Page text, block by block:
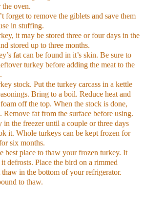
oven.
forget to remove the giblets and save them
in stuffing.
it may be stored three or four days in the
stored up to three months.
fat can be found in it’s skin. Be sure to
turkey before adding the meat to the
stock. Put the turkey carcass in a kettle
Bring to a boil. Reduce heat and
off the top. When the stock is done,
Remove fat from the surface before using.
the freezer until a couple or three days
it. Whole turkeys can be kept frozen for
six months.
best place to thaw your frozen turkey. It
defrosts. Place the bird on a rimmed
in the bottom of your refrigerator.
to thaw.